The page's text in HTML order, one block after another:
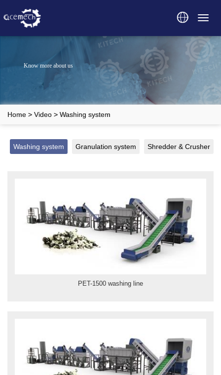
Know more about us
Home > Video > Washing system
Washing system Granulation system Shredder & Crusher
PET-1500 washing line